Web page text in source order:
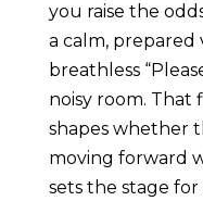
you raise the
a calm, prepared
breathless
noisy room.
shapes whether
moving forward
sets the stage for